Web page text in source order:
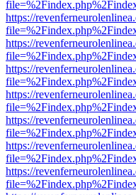
https://
https://
https://
https://
https://
https://
https://